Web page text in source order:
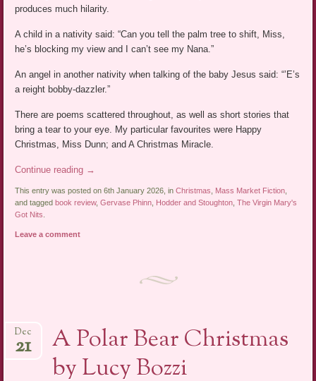
produces much hilarity.
A child in a nativity said: “Can you tell the palm tree to shift, Miss,
he’s blocking my view and I can’t see my Nana.”
An angel in another nativity when talking of the baby Jesus said: “’E’s
a reight bobby-dazzler.”
There are poems scattered throughout, as well as short stories that
bring a tear to your eye. My particular favourites were Happy
Christmas, Miss Dunn; and A Christmas Miracle.
Continue reading →
This entry was posted on 6th January 2026, inChristmas Mass Market Fiction
and taggedbook review,Gervase Phinn Hodder and Stoughton ,The Virgin Mary's
Got Nits
Leave a comment
A Polar Bear Christmas
by Lucy Bozzi
Dec
21